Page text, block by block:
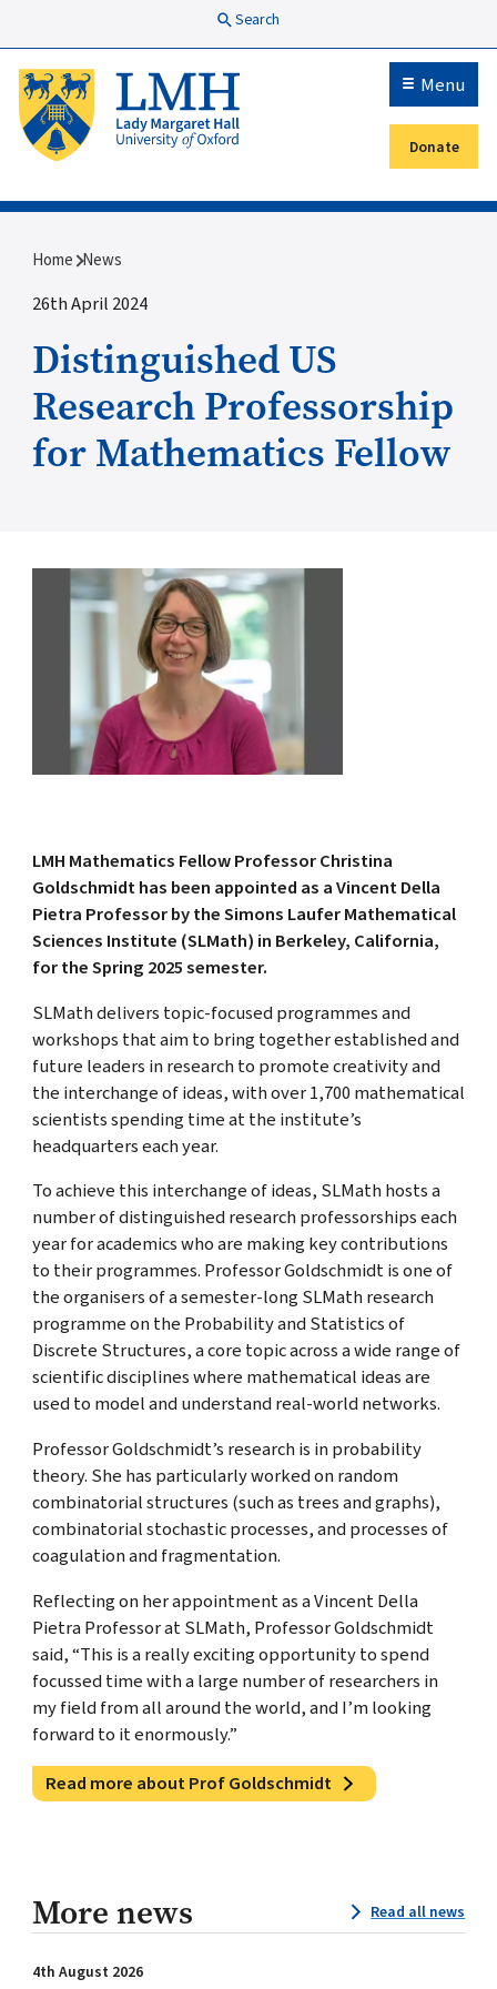
Search
Menu
Secondary menu
Donate
Breadcrumb
Home News
26th April 2024
Distinguished US
Research Professorship
for Mathematics Fellow
LMH Mathematics Fellow Professor Christina
Goldschmidt has been appointed as a Vincent Della
Pietra Professor by the Simons Laufer Mathematical
Sciences Institute (SLMath) in Berkeley, California,
for the Spring 2025 semester.
SLMath delivers topic-focused programmes and
workshops that aim to bring together established and
future leaders in research to promote creativity and
the interchange of ideas, with over 1,700 mathematical
scientists spending time at the institute’s
headquarters each year.
To achieve this interchange of ideas, SLMath hosts a
number of distinguished research professorships each
year for academics who are making key contributions
to their programmes. Professor Goldschmidt is one of
the organisers of a semester-long SLMath research
programme on the Probability and Statistics of
Discrete Structures, a core topic across a wide range of
scientific disciplines where mathematical ideas are
used to model and understand real-world networks.
Professor Goldschmidt’s research is in probability
theory. She has particularly worked on random
combinatorial structures (such as trees and graphs),
combinatorial stochastic processes, and processes of
coagulation and fragmentation.
Reflecting on her appointment as a Vincent Della
Pietra Professor at SLMath, Professor Goldschmidt
said, “This is a really exciting opportunity to spend
focussed time with a large number of researchers in
my field from all around the world, and I’m looking
forward to it enormously.”
Read more about Prof Goldschmidt
More news Read all news
4th August 2026